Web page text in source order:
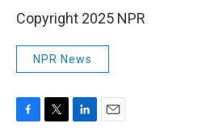
Copyright 2025 NPR
NPR News